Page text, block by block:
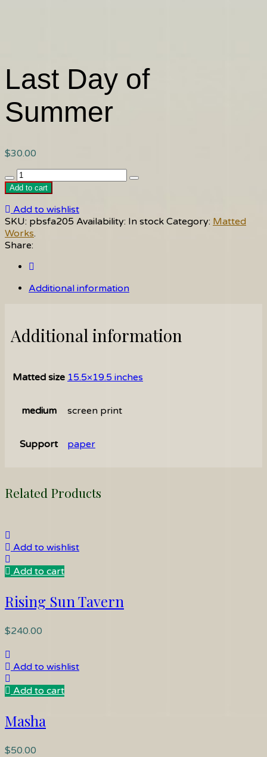
Last Day of
Summer
$30.00
Last
Day
Summer
quantity
Add to cart
Add to wishlist
SKU: pbsfa205 Availability: In stock Category: Matted
Works.
Share:
Additional information
Additional information
Matted size 15.5×19.5 inches
medium screen print
Support paper
Related Products
Add to wishlist
Add to cart
Rising Sun Tavern
$240.00
Add to wishlist
Add to cart
Masha
$50.00